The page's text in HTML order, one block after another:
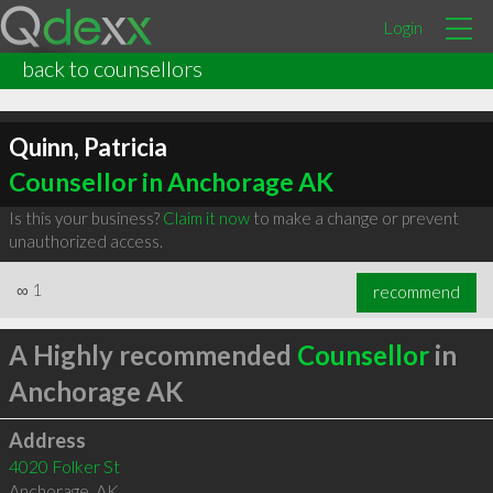
Login
back to counsellors
Quinn, Patricia
Counsellor in Anchorage AK
Is this your business? Claim it nowto make a change or prevent
unauthorized access.
∞ 1 recommend
A Highly recommended Counsellorin
Anchorage AK
Address
4020 Folker St